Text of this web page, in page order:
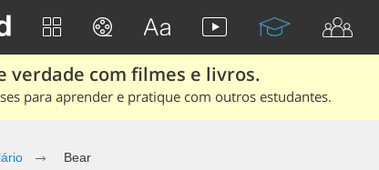
verdade com filmes e livros.
para aprender e pratique com outros estudantes.
Bear